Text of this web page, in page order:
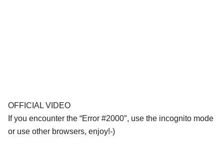
OFFICIAL VIDEO
If you encounter the “Error #2000″, use the incognito mode
or use other browsers, enjoy!-)